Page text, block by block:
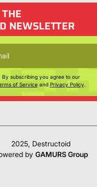
NEWSLETTER
By subscribing you agree to our
of Serviceand Privacy Policy.
2025, Destructoid
by GAMURS Group